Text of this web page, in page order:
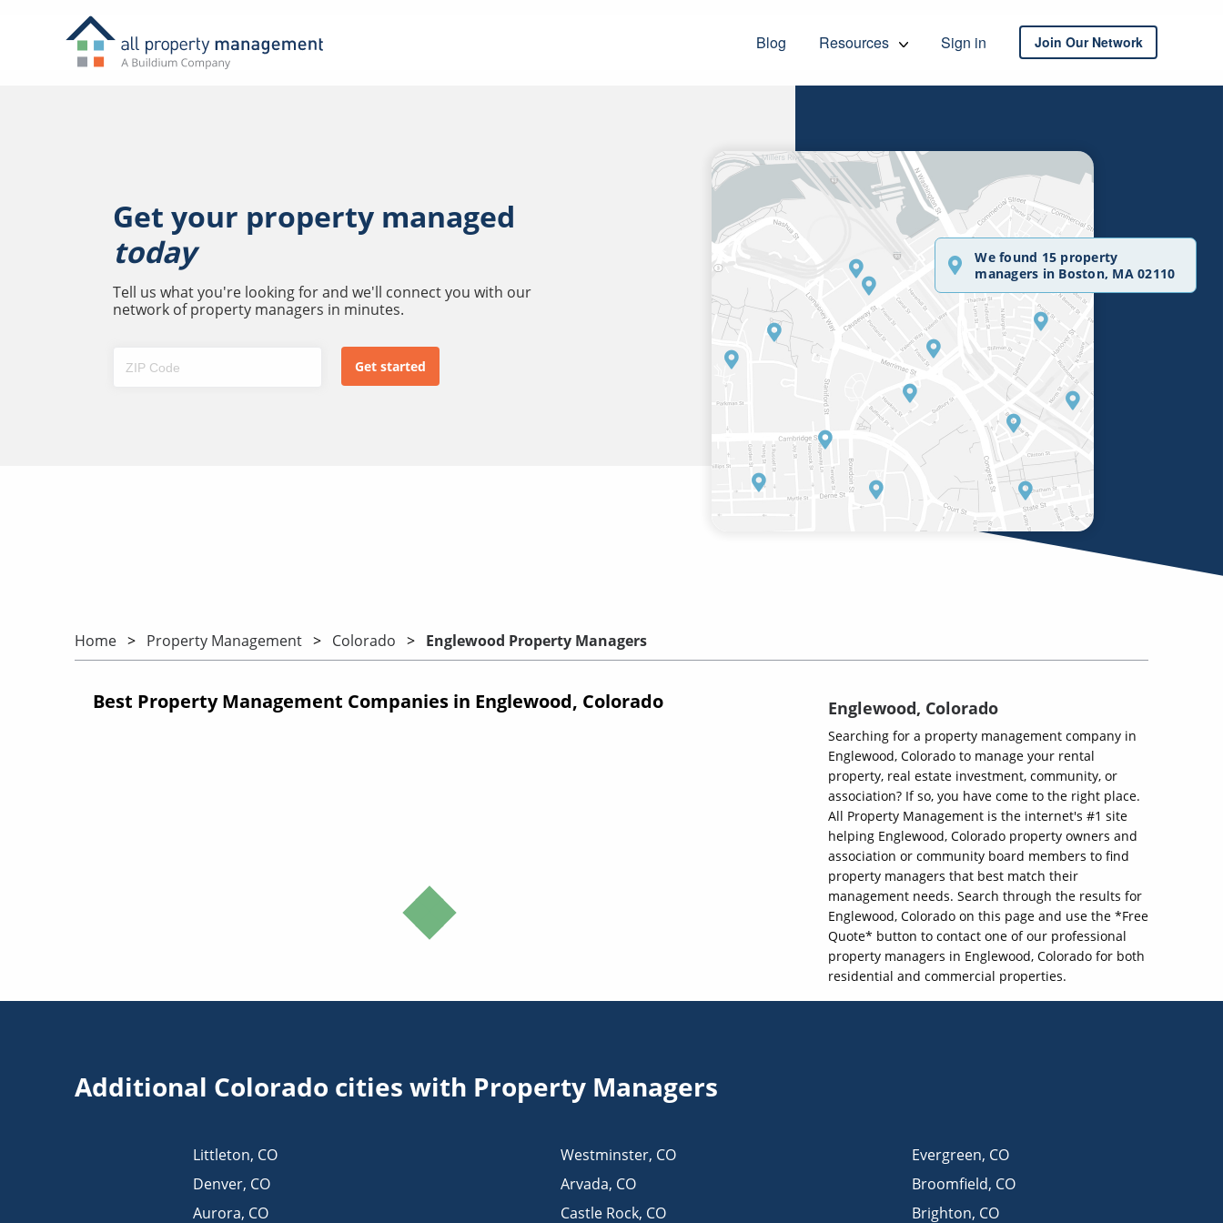
Blog Resources Sign in Join Our Network
Get your property managed
today
Tell us what you're looking for and we'll connect you with our
network of property managers in minutes.
We found 15 property
managers in Boston, MA 02110
Home Property Management Colorado Englewood Property Managers
Best Property Management Companies in Englewood, Colorado Englewood, Colorado
Searching for a property management company in
Englewood, Colorado to manage your rental
property, real estate investment, community, or
association? If so, you have come to the right place.
All Property Management is the internet's #1 site
helping Englewood, Colorado property owners and
association or community board members to find
property managers that best match their
management needs. Search through the results for
Englewood, Colorado on this page and use the *Free
Quote* button to contact one of our professional
property managers in Englewood, Colorado for both
residential and commercial properties.
Additional Colorado cities with Property Managers
Littleton, CO
Denver, CO
Aurora, CO
Westminster, CO
Arvada, CO
Castle Rock, CO
Evergreen, CO
Broomfield, CO
Brighton, CO